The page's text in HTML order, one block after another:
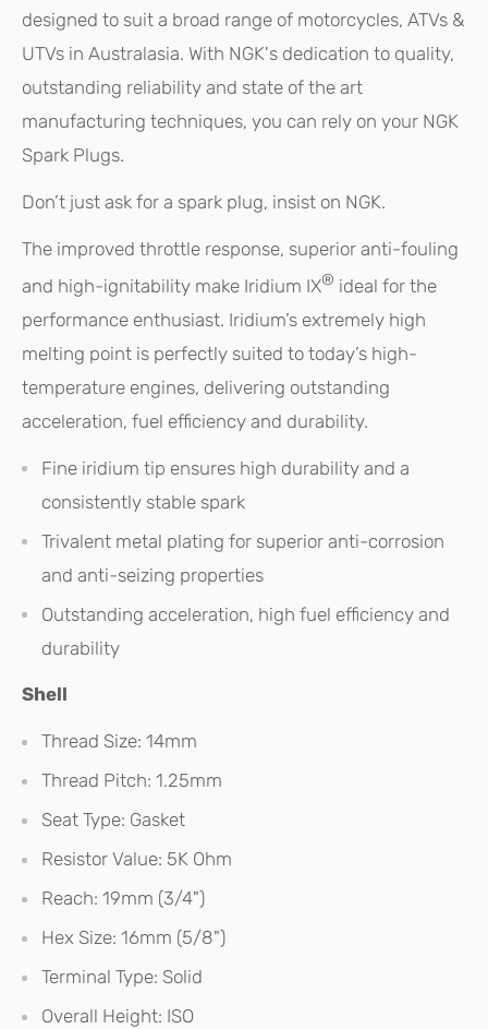
designed to suit a broad range of motorcycles, ATVs &
UTVs in Australasia. With NGK's dedication to quality,
outstanding reliability and state of the art
manufacturing techniques, you can rely on your NGK
Spark Plugs.
Don’t just ask for a spark plug, insist on NGK.
The improved throttle response, superior anti-fouling
and high-ignitability make Iridium IX® ideal for the
performance enthusiast. Iridium’s extremely high
melting point is perfectly suited to today’s high-
temperature engines, delivering outstanding
acceleration, fuel efficiency and durability.
Fine iridium tip ensures high durability and a
consistently stable spark
Trivalent metal plating for superior anti-corrosion
and anti-seizing properties
Outstanding acceleration, high fuel efficiency and
durability
Shell
Thread Size: 14mm
Thread Pitch: 1.25mm
Seat Type: Gasket
Resistor Value: 5K Ohm
Reach: 19mm (3/4")
Hex Size: 16mm (5/8")
Terminal Type: Solid
Overall Height: ISO